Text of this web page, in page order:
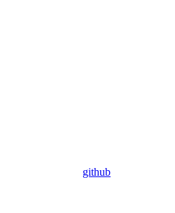
github